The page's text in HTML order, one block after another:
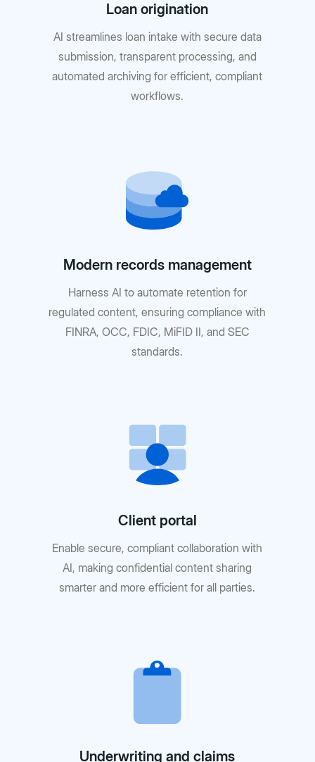
Loan origination
AI streamlines loan intake with secure data
submission, transparent processing, and
automated archiving for efficient, compliant
workflows.
Modern records management
Harness AI to automate retention for
regulated content, ensuring compliance with
FINRA, OCC, FDIC, MiFID II, and SEC
standards.
Client portal
Enable secure, compliant collaboration with
AI, making confidential content sharing
smarter and more efficient for all parties.
Underwriting and claims